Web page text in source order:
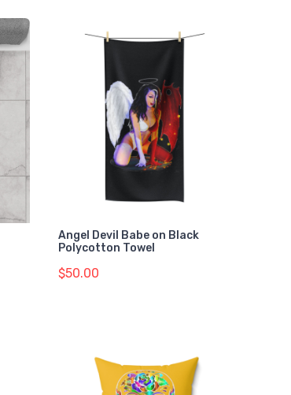
Angel Devil Babe on Black
Polycotton Towel
$50.00